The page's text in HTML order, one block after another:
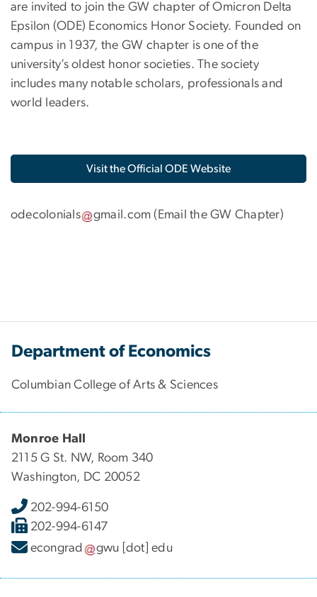
are invited to join the GW chapter of Omicron Delta
Epsilon (ODE) Economics Honor Society. Founded on
campus in 1937, the GW chapter is one of the
university’s oldest honor societies. The society
includes many notable scholars, professionals and
world leaders.
Visit the Official ODE Website
odecolonials gmail .com ( Email the GW Chapter)
Department of Economics
Columbian College of Arts & Sciences
Monroe Hall
2115 G St. NW, Room 340
Washington, DC 20052
202-994-6150
202-994-6147
econgrad
gwu [dot]edu